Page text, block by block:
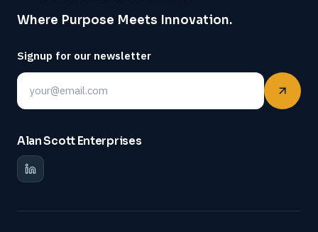
Where Purpose Meets Innovation.
Signup for our newsletter
Email
Alan Scott Enterprises